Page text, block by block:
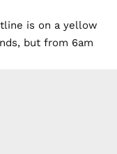
is on a yellow
but from 6am